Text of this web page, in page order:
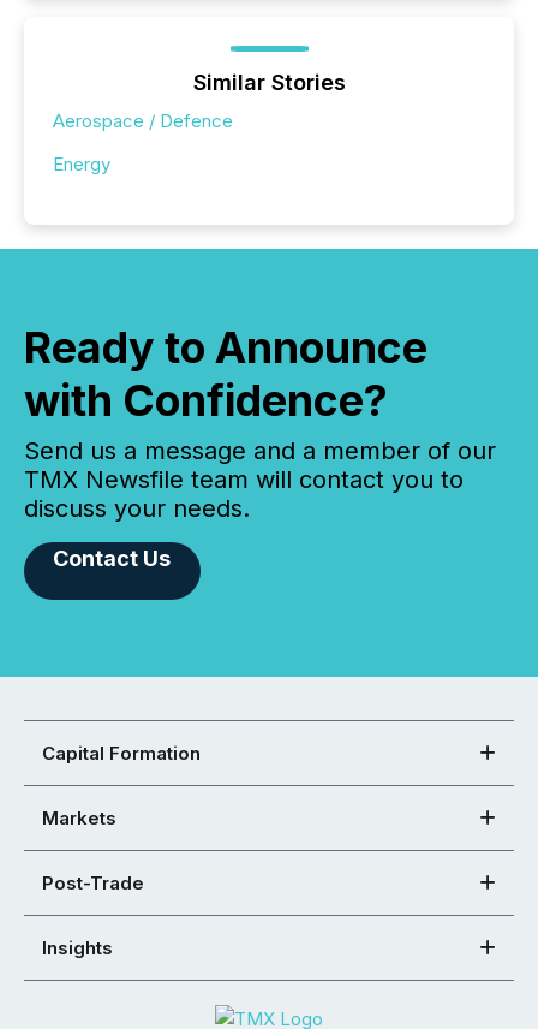
Similar Stories
Aerospace / Defence
Energy
Ready to Announce
with Confidence?
Send us a message and a member of our
TMX Newsfile team will contact you to
discuss your needs.
Contact Us
Capital Formation
Markets
Post-Trade
Insights